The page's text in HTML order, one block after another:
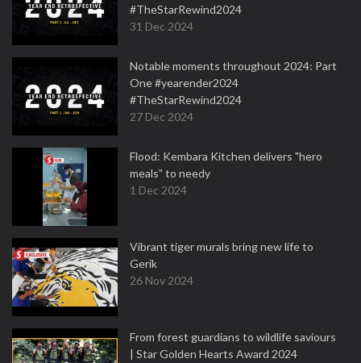
#TheStarRewind2024
31 Dec 2024
Notable moments throughout 2024: Part
One #yearender2024
#TheStarRewind2024
27 Dec 2024
Flood: Kembara Kitchen delivers "hero
meals" to needy
1 Dec 2024
Vibrant tiger murals bring new life to
Gerik
26 Nov 2024
From forest guardians to wildlife saviours
| Star Golden Hearts Award 2024